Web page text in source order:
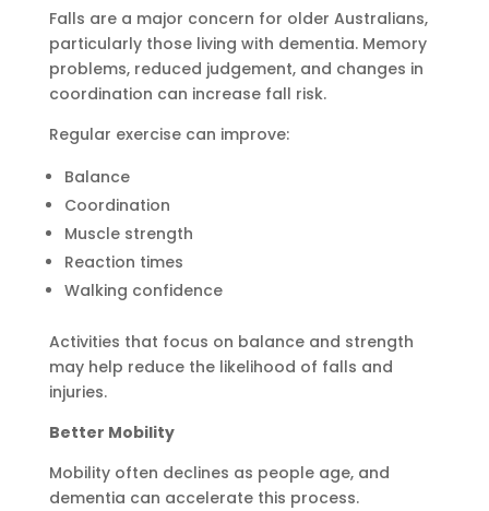
Falls are a major concern for older Australians,
particularly those living with dementia. Memory
problems, reduced judgement, and changes in
coordination can increase fall risk.
Regular exercise can improve:
Balance
Coordination
Muscle strength
Reaction times
Walking confidence
Activities that focus on balance and strength
may help reduce the likelihood of falls and
injuries.
Better Mobility
Mobility often declines as people age, and
dementia can accelerate this process.